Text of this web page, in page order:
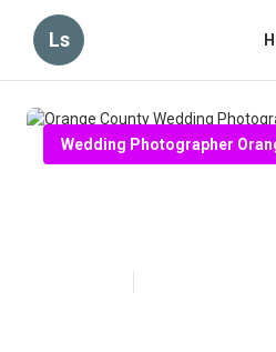
Ls
Wedding Photographer